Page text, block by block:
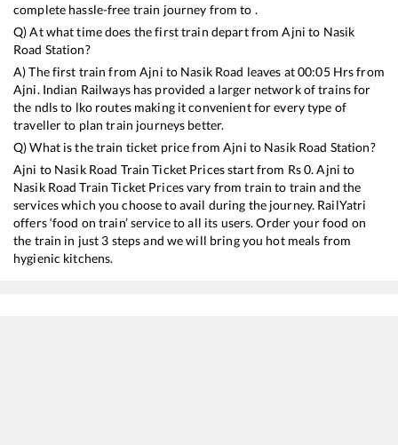
complete hassle-free train journey from to .
Q) At what time does the first train depart fromAjni to Nasik
Road Station?
A) The first train fromAjni to Nasik Road leaves at00:05Hrs from
Ajni. Indian Railways has provided a larger network of trains for
the ndls to lko routes making it convenient for every type of
traveller to plan train journeys better.
Q) What is the train ticket price fromAjni to Nasik Road Station?
Ajni to Nasik Road Train Ticket Prices start from Rs0.Ajni to
Nasik Road Train Ticket Prices vary from train to train and the
services which you choose to avail during the journey. RailYatri
offers ‘food on train’ service to all its users. Order your food on
the train in just 3 steps and we will bring you hot meals from
hygienic kitchens.